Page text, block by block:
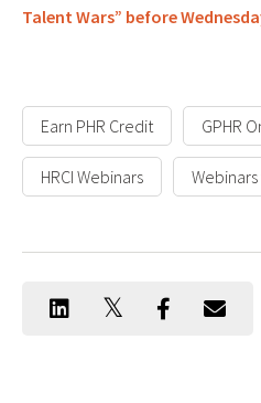
Talent Wars” before
Earn PHR Credit GPHR
HRCI Webinars